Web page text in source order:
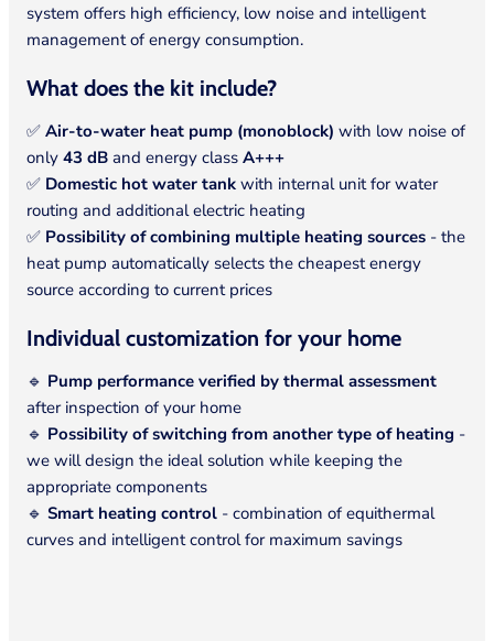
system offers high efficiency, low noise and intelligent
management of energy consumption.
What does the kit include?
✅ Air-to-water heat pump (monoblock) with low noise of
only 43 dB and energy class A+++
✅ Domestic hot water tank with internal unit for water
routing and additional electric heating
✅ Possibility of combining multiple heating sources - the
heat pump automatically selects the cheapest energy
source according to current prices
Individual customization for your home
🔹 Pump performance verified by thermal assessment
after inspection of your home
🔹 Possibility of switching from another type of heating -
we will design the ideal solution while keeping the
appropriate components
🔹 Smart heating control - combination of equithermal
curves and intelligent control for maximum savings